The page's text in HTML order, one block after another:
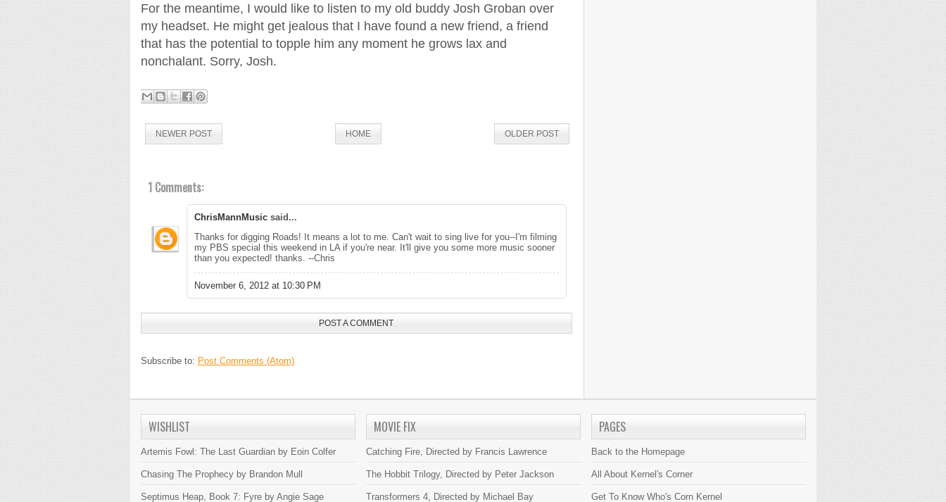
For the meantime, I would like to listen to my old buddy Josh Groban over
my headset. He might get jealous that I have found a new friend, a friend
that has the potential to topple him any moment he grows lax and
nonchalant. Sorry, Josh.
NEWER POST OLDER POST
HOME
1 Comments:
ChrisMannMusicsaid...
Thanks for digging Roads! It means a lot to me. Can't wait to sing live for you--I'm filming
my PBS special this weekend in LA if you're near. It'll give you some more music sooner
than you expected! thanks. --Chris
November 6, 2012 at 10:30 PM
POST A COMMENT
Subscribe to: Post Comments (Atom)
WISHLIST
Artemis Fowl: The Last Guardian by Eoin Colfer
Chasing The Prophecy by Brandon Mull
Septimus Heap, Book 7: Fyre by Angie Sage
MOVIE FIX
Catching Fire, Directed by Francis Lawrence
The Hobbit Trilogy, Directed by Peter Jackson
Transformers 4, Directed by Michael Bay
PAGES
Back to the Homepage
All About Kernel's Corner
Get To Know Who's Corn Kernel